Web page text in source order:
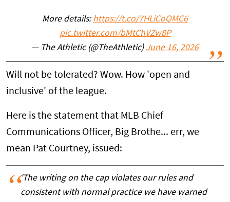
More details: https://t.co/7HLiCoQMC6
pic.twitter.com/bMtChVZw8P
— The Athletic (@TheAthletic) June 16, 2026
Will not be tolerated? Wow. How 'open and
inclusive' of the league.
Here is the statement that MLB Chief
Communications Officer, Big Brothe... err, we
mean Pat Courtney, issued:
'The writing on the cap violates our rules and
consistent with normal practice we have warned